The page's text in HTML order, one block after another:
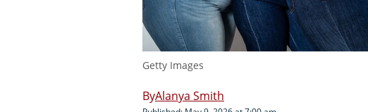
Getty Images
Alanya Smith